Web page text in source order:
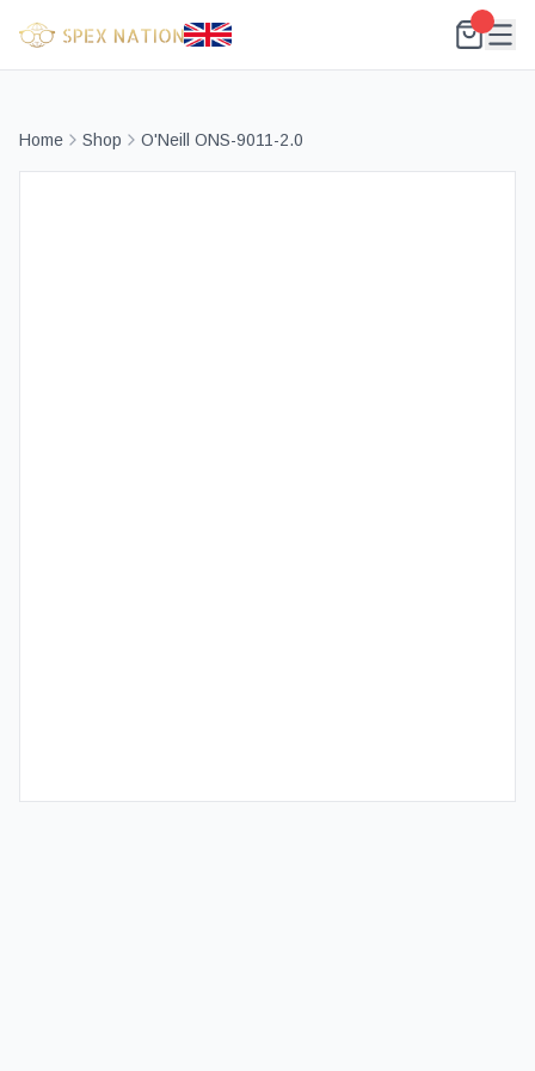
Home Shop O'Neill ONS-9011-2.0